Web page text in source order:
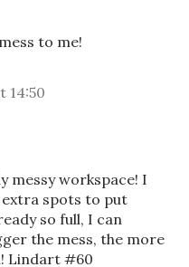
to me!
14:50
messy workspace! I
extra spots to put
so full, I can
the mess, the more
Lindart #60